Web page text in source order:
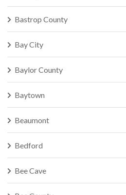
Bastrop County
Bay City
Baylor County
Baytown
Beaumont
Bedford
Bee Cave